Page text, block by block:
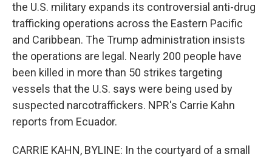
the U.S. military expands its controversial anti-drug
trafficking operations across the Eastern Pacific
and Caribbean. The Trump administration insists
the operations are legal. Nearly 200 people have
been killed in more than 50 strikes targeting
vessels that the U.S. says were being used by
suspected narcotraffickers. NPR's Carrie Kahn
reports from Ecuador.
CARRIE KAHN, BYLINE: In the courtyard of a small